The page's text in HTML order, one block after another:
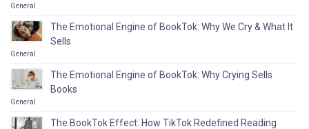
General
The Emotional Engine of BookTok: Why We Cry & What It
Sells
General
The Emotional Engine of BookTok: Why Crying Sells
Books
General
The BookTok Effect: How TikTok Redefined Reading